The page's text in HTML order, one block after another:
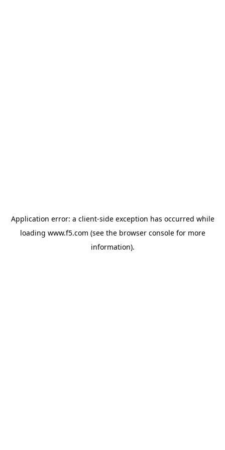
Application error: a client-side exception has occurred while
loading www.f5.com (see the browser consolefor more
information).